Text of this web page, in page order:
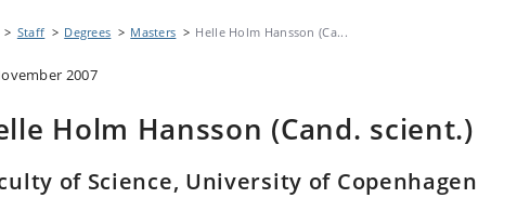
Staff Degrees Masters Helle Holm Hansson (Ca...
2007
Holm Hansson (Cand. scient.)
of Science, University of Copenhagen